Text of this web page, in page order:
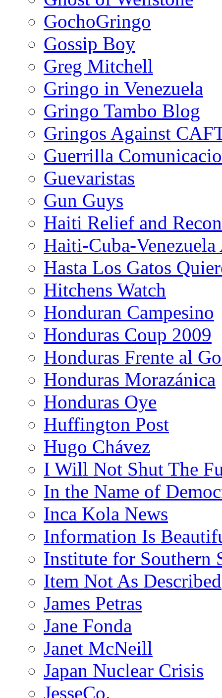
GochoGringo
Gossip Boy
Greg Mitchell
Gringo in Venezuela
Gringo Tambo Blog
Gringos Against
Guerrilla
Guevaristas
Gun Guys
Haiti Relief and
Haiti-Cuba-
Hasta Los Gatos
Hitchens Watch
Honduran Campesino
Honduras Coup 2009
Honduras Frente al
Honduras Morazánica
Honduras Oye
Huffington Post
Hugo Chávez
I Will Not Shut The
In the Name of
Inca Kola News
Information Is
Institute for Southern
Item Not As Described
James Petras
Jane Fonda
Janet McNeill
Japan Nuclear Crisis
JesseCo.